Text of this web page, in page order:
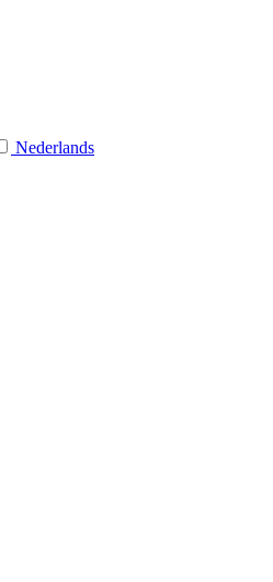
Nederlands